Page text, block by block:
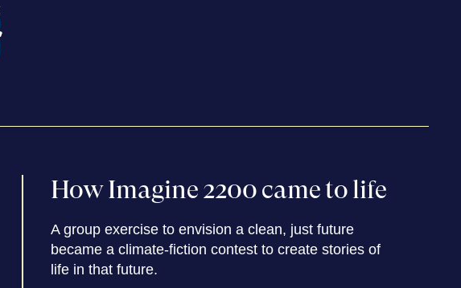
How Imagine 2200 came to life
A group exercise to envision a clean, just future
became a climate-fiction contest to create stories of
life in that future.